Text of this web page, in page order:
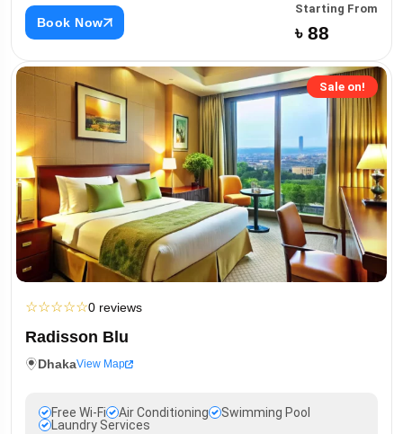
Book Now
Starting From
৳ 88
Sale on!
☆☆☆☆☆0 reviews
Radisson Blu
DhakaView Map
Free Wi-Fi Air Conditioning
Swimming Pool
Laundry Services